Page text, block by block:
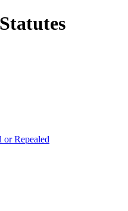
or Repealed